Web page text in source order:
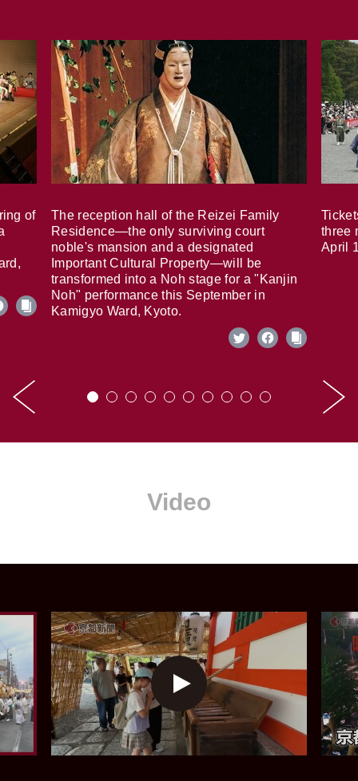
of
The reception hall of the Reizei Family
Residence—the only surviving court
noble's mansion and a designated
Important Cultural Property—will be
transformed into a Noh stage for a "Kanjin
Noh" performance this September in
Kamigyo Ward, Kyoto.
three
April
Video